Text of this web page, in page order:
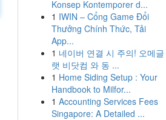
Konsep Kontemporer d...
1 IWIN – Cổng Game Đổi
Thưởng Chính Thức, Tải
App...
1 네이버 연결 시 주의! 오메글
랫 비닷컴 와 동 ...
1 Home Siding Setup : Your
Handbook to Milfor...
1 Accounting Services Fees
Singapore: A Detailed ...